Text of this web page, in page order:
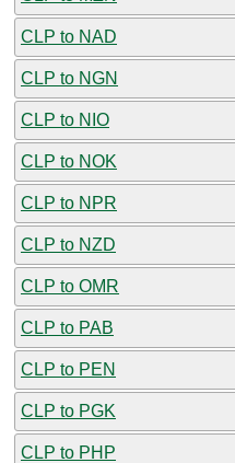
CLP to NAD
CLP to NGN
CLP to NIO
CLP to NOK
CLP to NPR
CLP to NZD
CLP to OMR
CLP to PAB
CLP to PEN
CLP to PGK
CLP to PHP